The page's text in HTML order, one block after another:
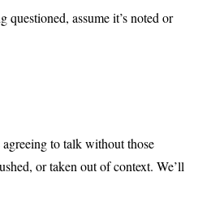
assume it’s noted or
to talk without those
or taken out of context. We’ll